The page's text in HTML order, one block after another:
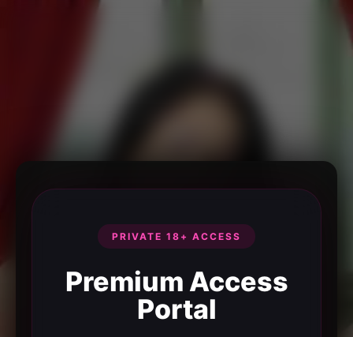
PRIVATE 18+ ACCESS
Premium Access
Portal